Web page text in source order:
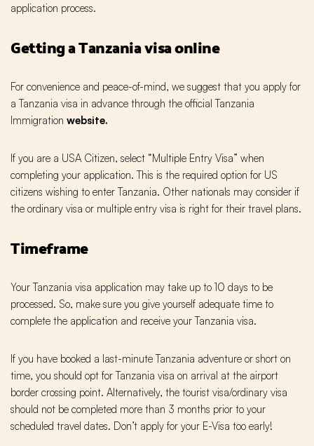
application process.
Getting a Tanzania visa online
For convenience and peace-of-mind, we suggest that you apply for
a Tanzania visa in advance through the official Tanzania
Immigration website.
If you are a USA Citizen, select “Multiple Entry Visa” when
completing your application. This is the required option for US
citizens wishing to enter Tanzania. Other nationals may consider if
the ordinary visa or multiple entry visa is right for their travel plans.
Timeframe
Your Tanzania visa application may take up to 10 days to be
processed. So, make sure you give yourself adequate time to
complete the application and receive your Tanzania visa.
If you have booked a last-minute Tanzania adventure or short on
time, you should opt for Tanzania visa on arrival at the airport
border crossing point. Alternatively, the tourist visa/ordinary visa
should not be completed more than 3 months prior to your
scheduled travel dates. Don’t apply for your E-Visa too early!